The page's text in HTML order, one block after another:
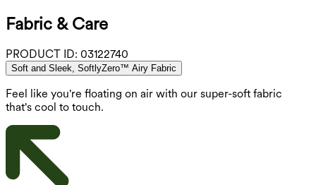
Fabric & Care
PRODUCT ID: 03122740
Soft and Sleek, SoftlyZero™ Airy Fabric
Feel like you're floating on air with our super-soft fabric
that's cool to touch.